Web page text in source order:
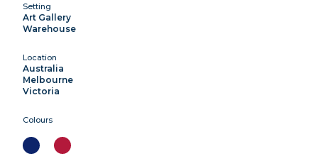
Setting
Art Gallery
Warehouse
Location
Australia
Melbourne
Victoria
Colours